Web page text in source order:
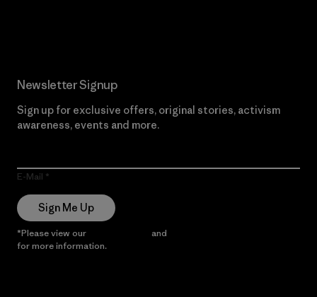
Newsletter Signup
Sign up for exclusive offers, original stories, activism
awareness, events and more.
E-Mail
Sign Me Up
*Please view our and
for more information.